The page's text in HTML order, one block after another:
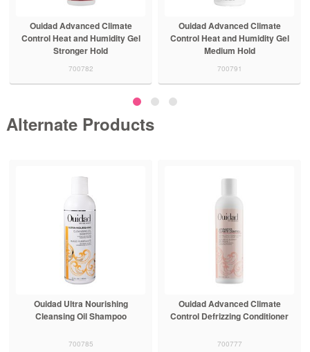
Ouidad Advanced Climate
Control Heat and Humidity Gel
Medium Hold
700791
Ouidad Advanced Climate
Control Detangling Spray
700788
Alternate Products
Ouidad Advanced Climate
Control Defrizzing Conditioner
700777
Ouidad Advanced Climate
Control Defrizzing Shampoo
700776